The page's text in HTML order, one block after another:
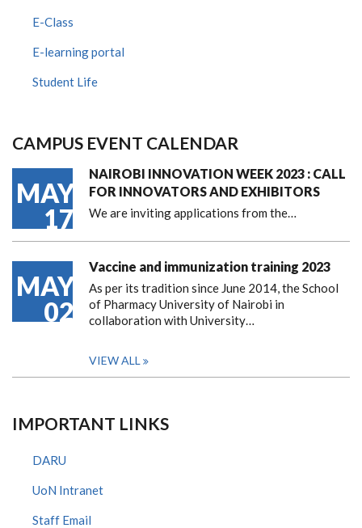
E-Class
E-learning portal
Student Life
CAMPUS EVENT CALENDAR
MAY
17
NAIROBI INNOVATION WEEK 2023 : CALL
FOR INNOVATORS AND EXHIBITORS
We are inviting applications from the…
MAY
02
Vaccine and immunization training 2023
As per its tradition since June 2014, the School
of Pharmacy University of Nairobi in
collaboration with University…
VIEW ALL
IMPORTANT LINKS
DARU
UoN Intranet
Staff Email